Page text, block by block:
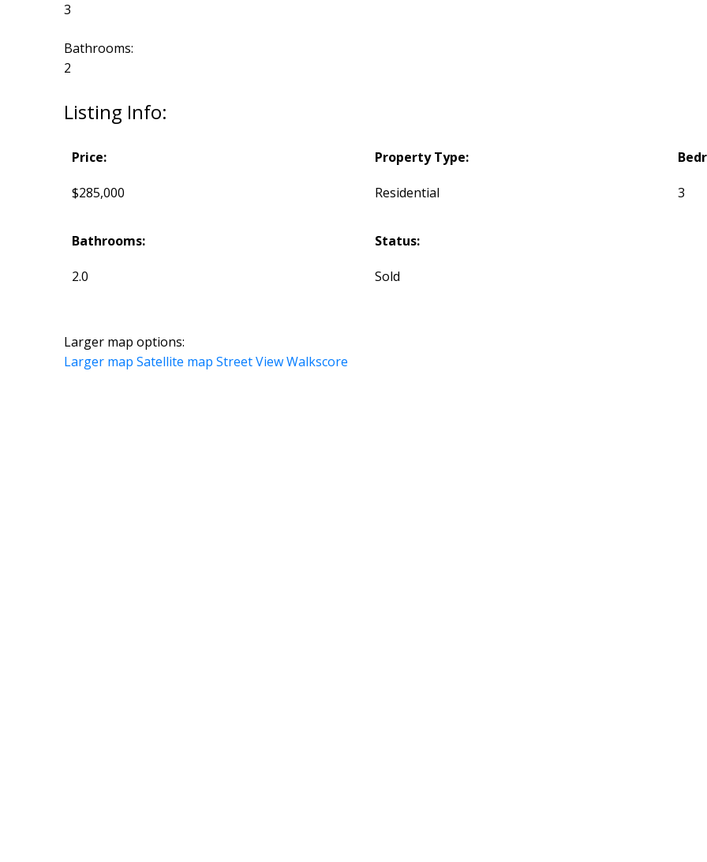
3
Bathrooms:
2
Listing Info:
Price:
$285,000
Property Type:
Residential 3
Bathrooms:
2.0
Status:
Sold
Larger map options:
Larger map Satellite map Street ViewWalkscore